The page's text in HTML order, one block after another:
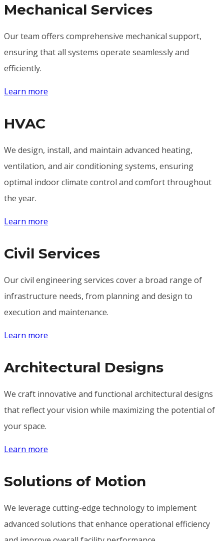
Mechanical Services
Our team offers comprehensive mechanical support,
ensuring that all systems operate seamlessly and
efficiently.
Learn more
HVAC
We design, install, and maintain advanced heating,
ventilation, and air conditioning systems, ensuring
optimal indoor climate control and comfort throughout
the year.
Learn more
Civil Services
Our civil engineering services cover a broad range of
infrastructure needs, from planning and design to
execution and maintenance.
Learn more
Architectural Designs
We craft innovative and functional architectural designs
that reflect your vision while maximizing the potential of
your space.
Learn more
Solutions of Motion
We leverage cutting-edge technology to implement
advanced solutions that enhance operational efficiency